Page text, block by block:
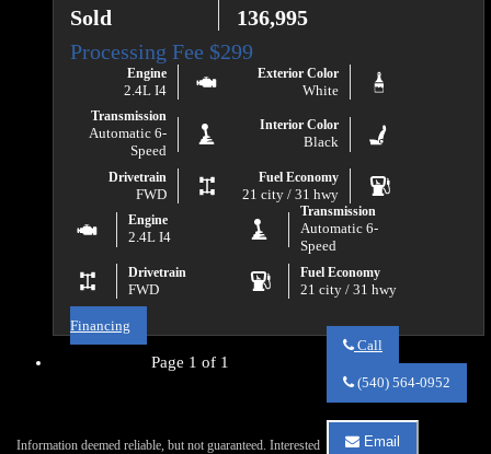
Sold 136,995
Engine
2.4L I4
Exterior Color
White
Transmission
Automatic 6-
Speed
Interior Color
Black
Drivetrain
FWD
Fuel Economy
21 city / 31 hwy
Engine
2.4L I4
Transmission
Automatic 6-
Speed
Drivetrain
FWD
Fuel Economy
21 city / 31 hwy
Financing
Call
about
2017
(540) 564-0952
Email
Page 1 of 1
Information deemed reliable, but not guaranteed. Interested